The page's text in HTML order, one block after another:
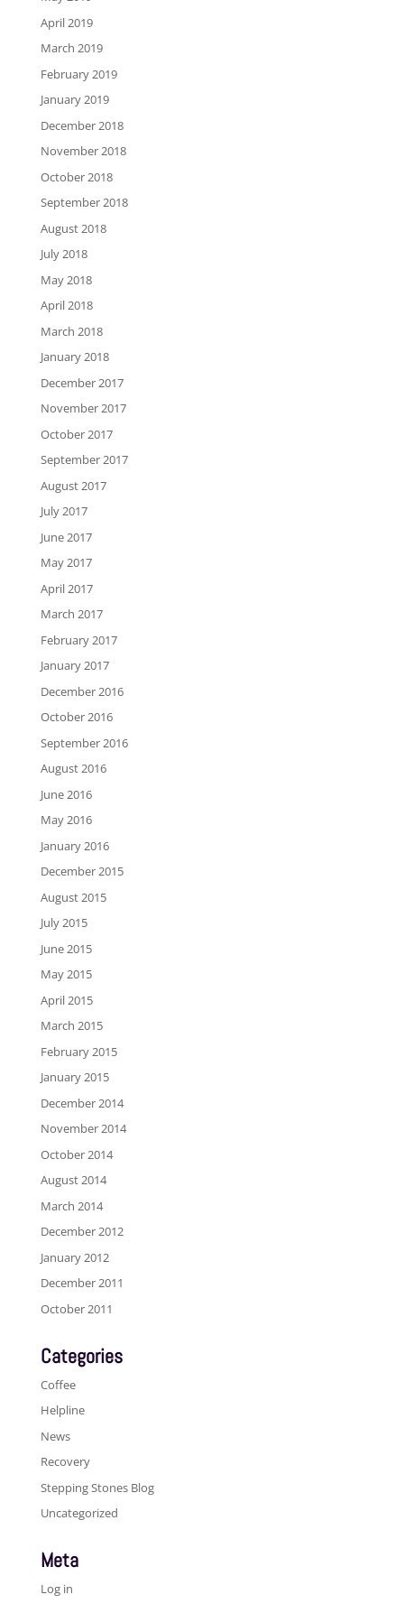
April 2019
March 2019
February 2019
January 2019
December 2018
November 2018
October 2018
September 2018
August 2018
July 2018
May 2018
April 2018
March 2018
January 2018
December 2017
November 2017
October 2017
September 2017
August 2017
July 2017
June 2017
May 2017
April 2017
March 2017
February 2017
January 2017
December 2016
October 2016
September 2016
August 2016
June 2016
May 2016
January 2016
December 2015
August 2015
July 2015
June 2015
May 2015
April 2015
March 2015
February 2015
January 2015
December 2014
November 2014
October 2014
August 2014
March 2014
December 2012
January 2012
December 2011
October 2011
Categories
Coffee
Helpline
News
Recovery
Stepping Stones Blog
Uncategorized
Meta
Log in